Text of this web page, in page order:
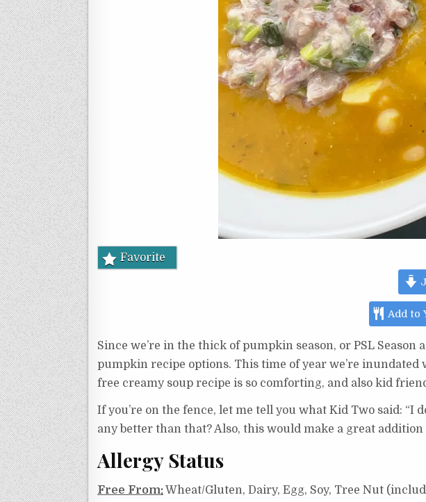
Favorite
Add to
Since we’re in the thick of pumpkin season, or PSL
pumpkin recipe options. This time of year we’re
free creamy soup recipe is so comforting, and also kid
If you’re on the fence, let me tell you what Kid Two said: “I
any better than that? Also, this would make a great
Allergy Status
Free From: Wheat/Gluten, Dairy, Egg, Soy, Tree Nut